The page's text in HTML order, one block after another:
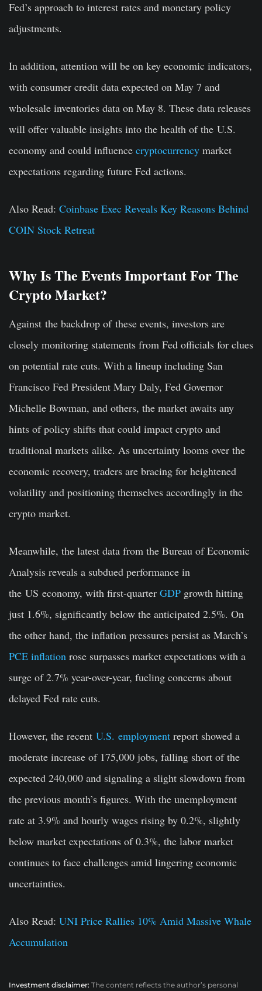
Fed’s approach to interest rates and monetary policy
adjustments.
In addition, attention will be on key economic indicators,
with consumer credit data expected on May 7 and
wholesale inventories data on May 8. These data releases
will offer valuable insights into the health of the U.S.
economy and could influence cryptocurrency market
expectations regarding future Fed actions.
Also Read: Coinbase Exec Reveals Key Reasons Behind
COIN Stock Retreat
Why Is The Events Important For The
Crypto Market?
Against the backdrop ofthese events, investors are
closely monitoring statements from Fed officials for clues
on potential rate cuts. With a lineup including San
Francisco Fed President Mary Daly, Fed Governor
Michelle Bowman, and others, the market awaits any
hints of policy shifts that could impact crypto and
traditional markets alike. As uncertainty looms over the
economic recovery, traders are bracing for heightened
volatility and positioning themselves accordingly in the
crypto market.
Meanwhile, the latest data from the Bureau of Economic
Analysis reveals a subdued performance in
the US economy, with first-quarter GDP growth hitting
just 1.6%, significantly below the anticipated 2.5%. On
the other hand, the inflation pressures persist as March’s
PCE inflation rose surpasses market expectations with a
surge of 2.7% year-over-year, fueling concerns about
delayed Fed rate cuts.
However, the recent U.S. employment report showed a
moderate increase of 175,000 jobs, falling short of the
expected 240,000 and signaling a slight slowdown from
the previous month’s figures. With the unemployment
rate at 3.9% and hourly wages rising by 0.2%, slightly
below market expectations of 0.3%, the labor market
continues to face challenges amid lingering economic
uncertainties.
Also Read: UNI Price Rallies 10% Amid Massive Whale
Accumulation
Investment disclaimer: The content reflects the author’s personal